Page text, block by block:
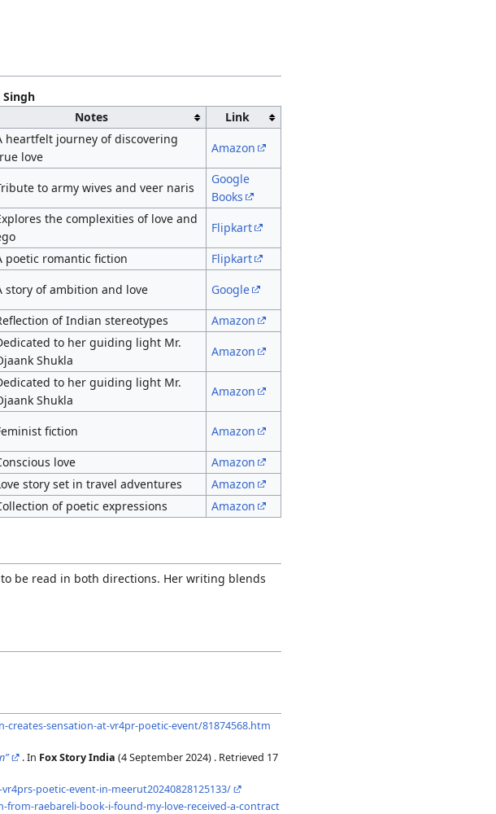
Singh
Notes
Link
heartfelt journey of discovering
love
Amazon
to army wives and veer naris
Google
Books
the complexities of love and
Flipkart
poetic romantic fiction
Flipkart
story of ambition and love
Google
of Indian stereotypes
Amazon
to her guiding light Mr.
Shukla
Amazon
to her guiding light Mr.
Shukla
Amazon
fiction
Amazon
love
Amazon
story set in travel adventures
Amazon
of poetic expressions Amazon
be read in both directions. Her writing blends
sensation-at-vr4pr-poetic-event/81874568.htm
. In Fox Story India (4 September 2024) . Retrieved 17
poetic-event-in-meerut20240828125133/
raebareli-book-i-found-my-love-received-a-contract